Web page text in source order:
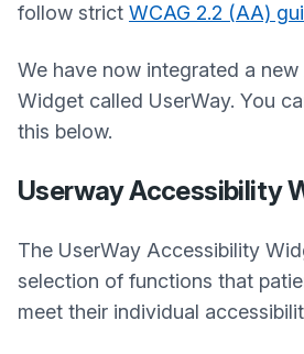
follow strict WCAG 2.2 (AA)
We have now integrated a
Widget called UserWay. You
this below.
Userway Accessibility
The UserWay Accessibility
selection of functions that
meet their individual